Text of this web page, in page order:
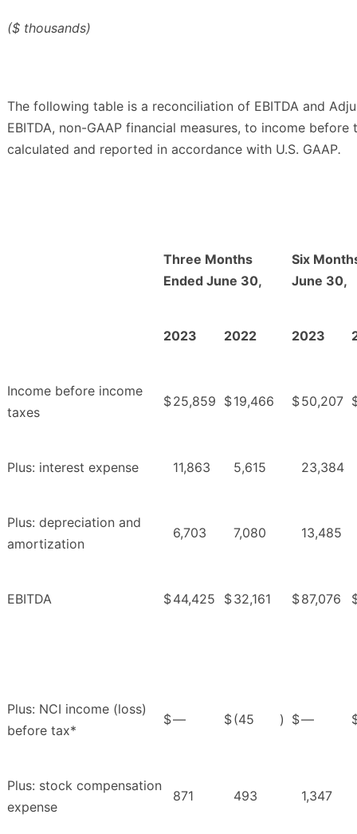
($ thousands)
The following table is a reconciliation of EBITDA and
EBITDA, non-GAAP financial measures, to income before
calculated and reported in accordance with U.S. GAAP.
Three Months
Ended June 30,
Six
June 30,
2023 2022 2023
Income before income
taxes
$25,859 $19,466 $50,207
Plus: interest expense 11,863 5,615 23,384
Plus: depreciation and
amortization
6,703 7,080 13,485
EBITDA $44,425 $32,161 $87,076
Plus: NCI income (loss)
before tax*
$— $(45 ) $—
Plus: stock compensation
expense
871 493 1,347